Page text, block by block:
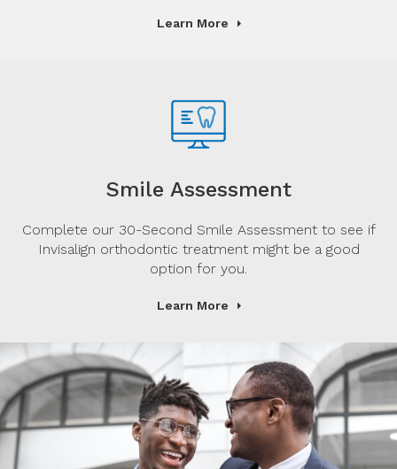
Learn More
Smile Assessment
Complete our 30-Second Smile Assessment to see if
Invisalign orthodontic treatment might be a good
option for you.
Learn More